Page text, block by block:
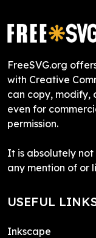
FreeSVG.org
with Creative
can copy, modify,
even for
permission.
It is absolutely
any mention of or
USEFUL
Inkscape